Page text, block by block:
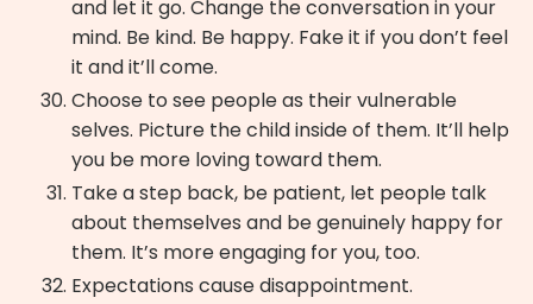
and let it go. Change the conversation in your
mind. Be kind. Be happy. Fake it if you don’t feel
it and it’ll come.
Choose to see people as their vulnerable
selves. Picture the child inside of them. It’ll help
you be more loving toward them.
Take a step back, be patient, let people talk
about themselves and be genuinely happy for
them. It’s more engaging for you, too.
Expectations cause disappointment.